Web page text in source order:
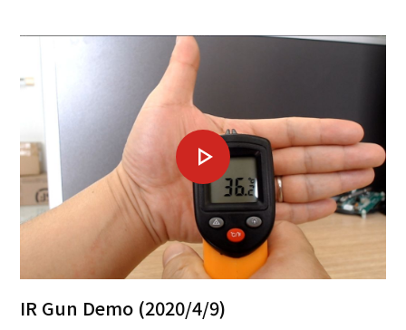
IR Gun Demo (2020/4/9)